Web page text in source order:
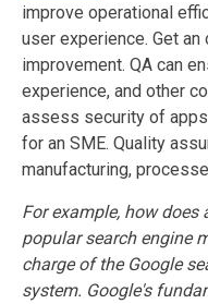
improve operational
user experience. Get
improvement. QA can
experience, and other
assess security of
for an SME. Quality
manufacturing,
For example, how
popular search engine
charge of the Google
system. Google's